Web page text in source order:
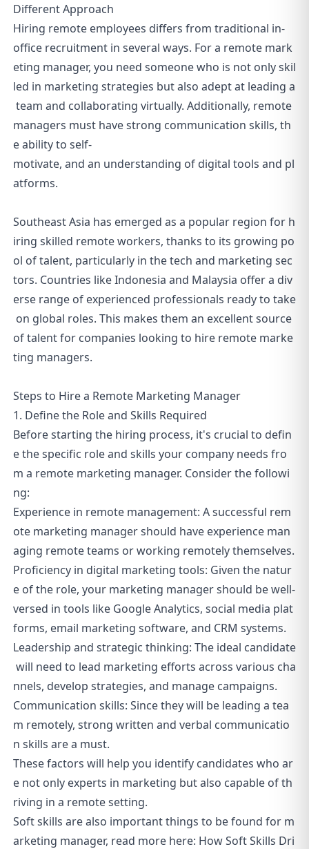
Different Approach
Hiring remote employees differs from traditional in-
office recruitment in several ways. For a remote mark
eting manager, you need someone who is not only skil
led in marketing strategies but also adept at leading a
team and collaborating virtually. Additionally, remote
managers must have strong communication skills, th
e ability to self-
motivate, and an understanding of digital tools and pl
atforms.
Southeast Asia has emerged as a popular region for h
iring skilled remote workers, thanks to its growing po
ol of talent, particularly in the tech and marketing sec
tors. Countries like Indonesia and Malaysia offer a div
erse range of experienced professionals ready to take
on global roles. This makes them an excellent source
of talent for companies looking to hire remote marke
ting managers.
Steps to Hire a Remote Marketing Manager
1. Define the Role and Skills Required
Before starting the hiring process, it's crucial to defin
e the specific role and skills your company needs fro
m a remote marketing manager. Consider the followi
ng:
Experience in remote management: A successful rem
ote marketing manager should have experience man
aging remote teams or working remotely themselves.
Proficiency in digital marketing tools: Given the natur
e of the role, your marketing manager should be well-
versed in tools like Google Analytics, social media plat
forms, email marketing software, and CRM systems.
Leadership and strategic thinking: The ideal candidate
will need to lead marketing efforts across various cha
nnels, develop strategies, and manage campaigns.
Communication skills: Since they will be leading a tea
m remotely, strong written and verbal communicatio
n skills are a must.
These factors will help you identify candidates who ar
e not only experts in marketing but also capable of th
riving in a remote setting.
Soft skills are also important things to be found for m
arketing manager, read more here: How Soft Skills Dri